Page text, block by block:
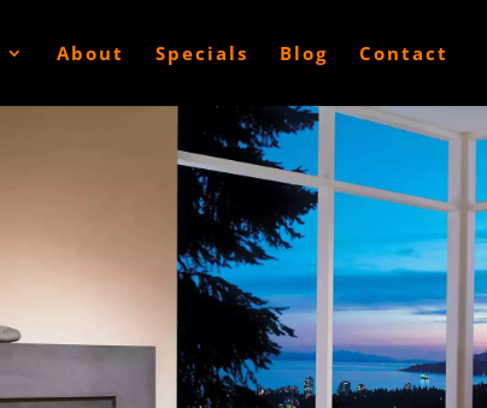
About Specials Blog Contact